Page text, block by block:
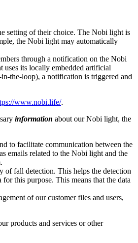
setting of their choice. The Nobi light is
the Nobi light may automatically
through a notification on the Nobi
uses its locally embedded artificial
the-loop), a notification is triggered and
www.nobi.life/.
information about our Nobi light, the
to facilitate communication between the
emails related to the Nobi light and the
fall detection. This helps the detection
this purpose. This means that the data
of our customer files and users,
products and services or other